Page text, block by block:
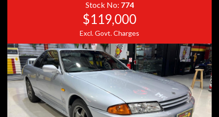
Stock No: 774
$119,000
Excl. Govt. Charges